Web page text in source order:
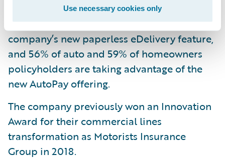
Use necessary cookies only
32% of auto policyholders and 38% of
homeowners policyholders are using the
company’s new paperless eDelivery feature,
and 56% of auto and 59% of homeowners
policyholders are taking advantage of the
new AutoPay offering.
The company previously won an Innovation
Award for their commercial lines
transformation as Motorists Insurance
Group in 2018.